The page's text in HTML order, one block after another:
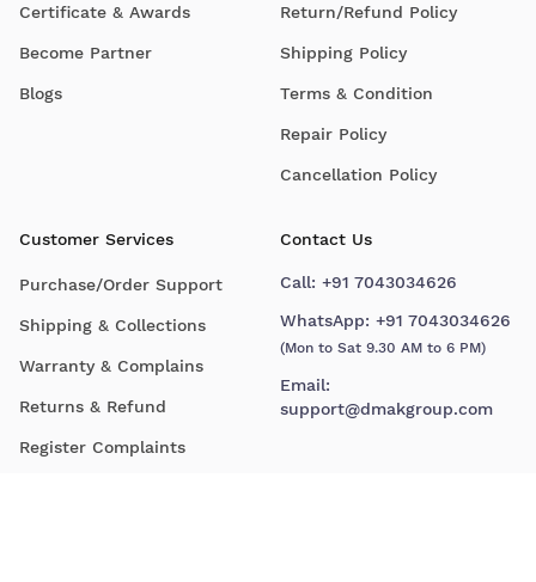
Certificate & Awards
Become Partner
Blogs
Return/Refund Policy
Shipping Policy
Terms & Condition
Repair Policy
Cancellation Policy
Customer Services
Purchase/Order Support
Shipping & Collections
Warranty & Complains
Returns & Refund
Register Complaints
Contact Us
Call: +91 7043034626
WhatsApp: +91 7043034626
(Mon to Sat 9.30 AM to 6 PM)
Email:
support@dmakgroup.com